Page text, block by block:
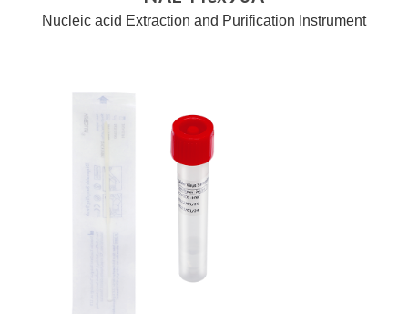
Nucleic acid Extraction and Purification Instrument